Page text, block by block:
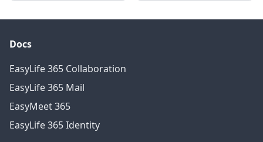
Docs
EasyLife 365 Collaboration
EasyLife 365 Mail
EasyMeet 365
EasyLife 365 Identity